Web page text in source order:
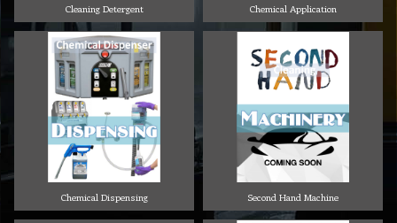
Cleaning Detergent Chemical Application
Chemical Dispensing Second Hand Machine